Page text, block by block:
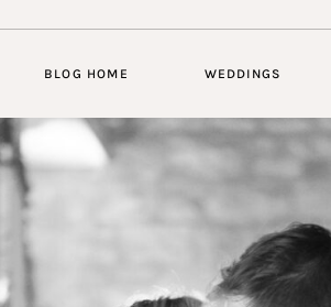
BLOG HOME WEDDINGS